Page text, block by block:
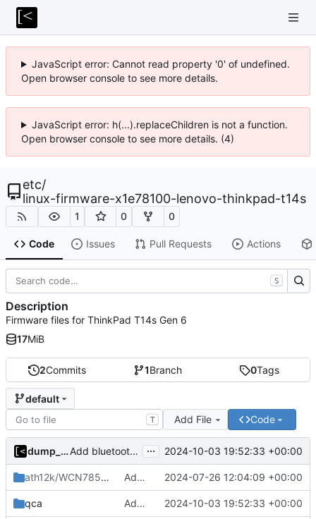
JavaScript error: Cannot read property '0' of undefined.
Open browser console to see more details.
JavaScript error: h(...).replaceChildren is not a function.
Open browser console to see more details. (4)
etc/
linux-firmware-x1e78100-lenovo-thinkpad-t14s
1 0 0
Code Issues Pull Requests Actions
2Commits 1Branch 0Tags
default
T Add File Code
dump_stack Add bluetooth firmware ... 2024-10-03 19:52:33 +00:00
ath12k/WCN7850/hw2.0Add firmware files for ThinkPad T14s Gen 6 2024-07-26 12:04:09 +00:00
qca Add bluetooth firmware 2024-10-03 19:52:33 +00:00
S
Description
Firmware files for ThinkPad T14s Gen 6
17MiB